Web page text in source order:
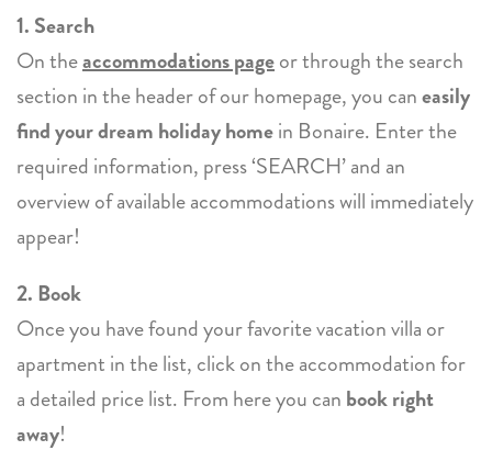
1. Search
On theaccommodations pageor through the search
section in the header of our homepage, you caneasily
find your dream holiday homein Bonaire. Enter the
required information, press ‘SEARCH’ and an
overview of available accommodations will immediately
appear!
2. Book
Once you have found your favorite vacation villa or
apartment in the list, click on the accommodation for
a detailed price list. From here you can book right
away!